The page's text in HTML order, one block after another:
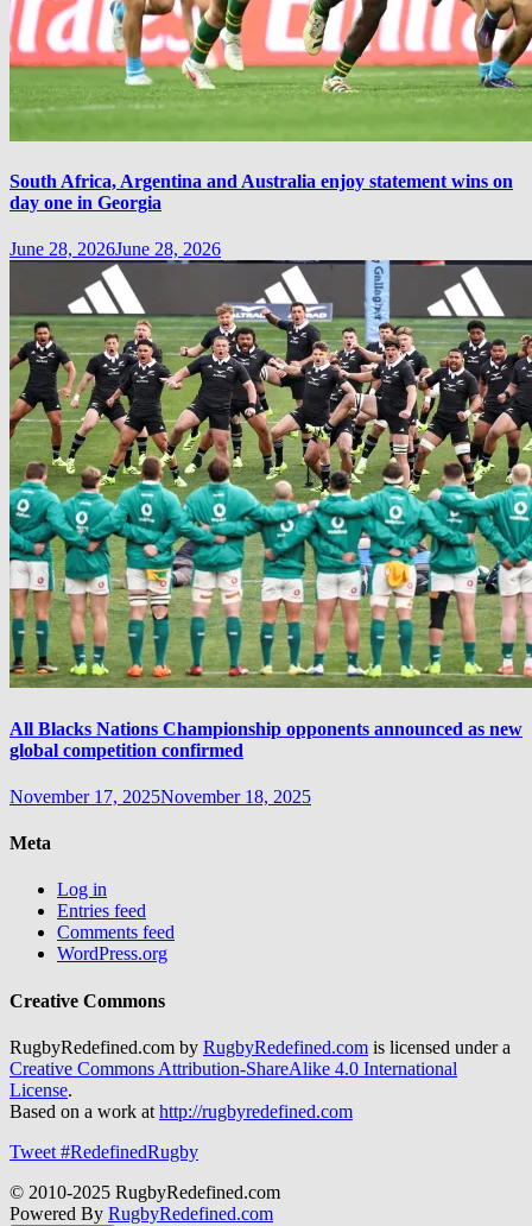
South Africa, Argentina and Australia enjoy statement wins on
day one in Georgia
June 28, 2026June 28, 2026
All Blacks Nations Championship opponents announced as new
global competition confirmed
November 17, 2025November 18, 2025
Meta
Log in
Entries feed
Comments feed
WordPress.org
Creative Commons
RugbyRedefined.com by RugbyRedefined.com is licensed under a
Creative Commons Attribution-ShareAlike 4.0 International
License.
Based on a work at http://rugbyredefined.com
Tweet #RedefinedRugby
© 2010-2025 RugbyRedefined.com
Powered By RugbyRedefined.com